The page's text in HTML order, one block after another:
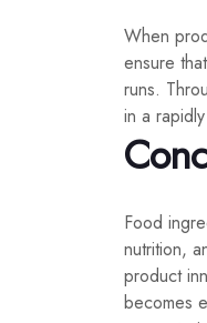
When
ensure
runs.
in a
Food
nutrition,
product
becomes